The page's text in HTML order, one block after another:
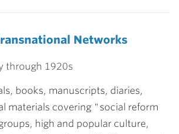
Networks
through 1920s
books, manuscripts, diaries,
materials covering "social reform
high and popular culture,